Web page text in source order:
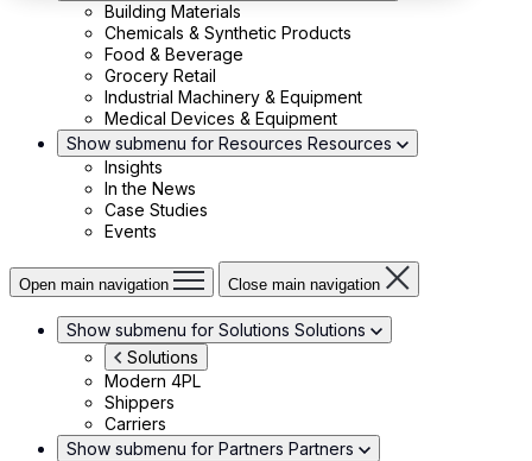
Building Materials
Chemicals & Synthetic Products
Food & Beverage
Grocery Retail
Industrial Machinery & Equipment
Medical Devices & Equipment
Show submenu for Resources Resources
Insights
In the News
Case Studies
Events
Open main navigation Close main navigation
Show submenu for Solutions Solutions
Solutions
Modern 4PL
Shippers
Carriers
Show submenu for Partners Partners